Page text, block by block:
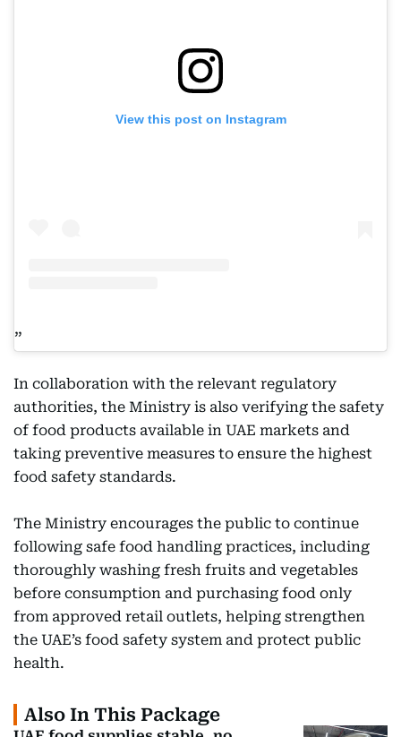
View this post on Instagram
In collaboration with the relevant regulatory
authorities, the Ministry is also verifying the safety
of food products available in UAE markets and
taking preventive measures to ensure the highest
food safety standards.
The Ministry encourages the public to continue
following safe food handling practices, including
thoroughly washing fresh fruits and vegetables
before consumption and purchasing food only
from approved retail outlets, helping strengthen
the UAE’s food safety system and protect public
health.
Also In This Package